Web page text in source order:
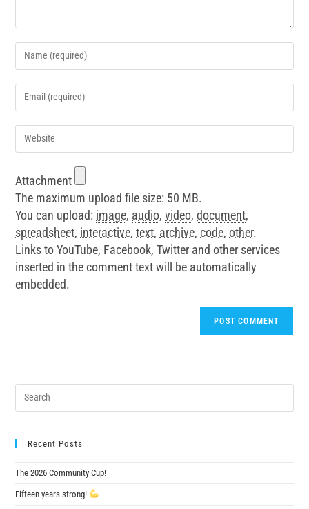
Attachment
The maximum upload file size: 50 MB.
You can upload: image, audio,video,document,
spreadsheet, interactive,text, archive, code,other.
Links to YouTube, Facebook, Twitter and other services
inserted in the comment text will be automatically
embedded.
Recent Posts
The 2026 Community Cup!
Fifteen years strong!